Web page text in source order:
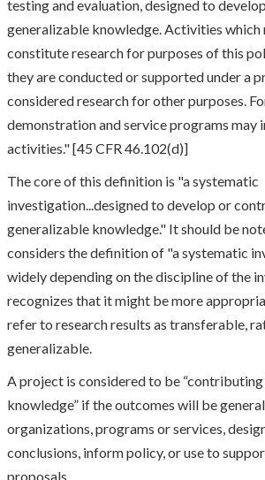
testing and evaluation, designed to
generalizable knowledge. Activities
constitute research for purposes of this
they are conducted or supported under a
considered research for other purposes.
demonstration and service programs may
activities." [45 CFR 46.102(d)]
The core of this definition is "a systematic
investigation...designed to develop or
generalizable knowledge." It should be
considers the definition of "a systematic
widely depending on the discipline of the
recognizes that it might be more
refer to research results as transferable,
generalizable.
A project is considered to be
knowledge” if the outcomes will be
organizations, programs or services,
conclusions, inform policy, or use to
proposals.